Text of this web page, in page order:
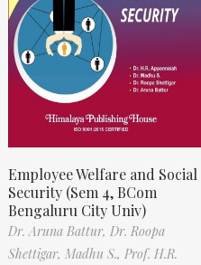
Employee Welfare and Social
Security (Sem 4, BCom
Bengaluru City Univ)
Dr. Aruna Battur, Dr. Roopa
Shettigar, Madhu S., Prof. H.R.